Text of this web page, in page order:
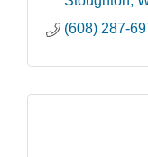
(608) 287-